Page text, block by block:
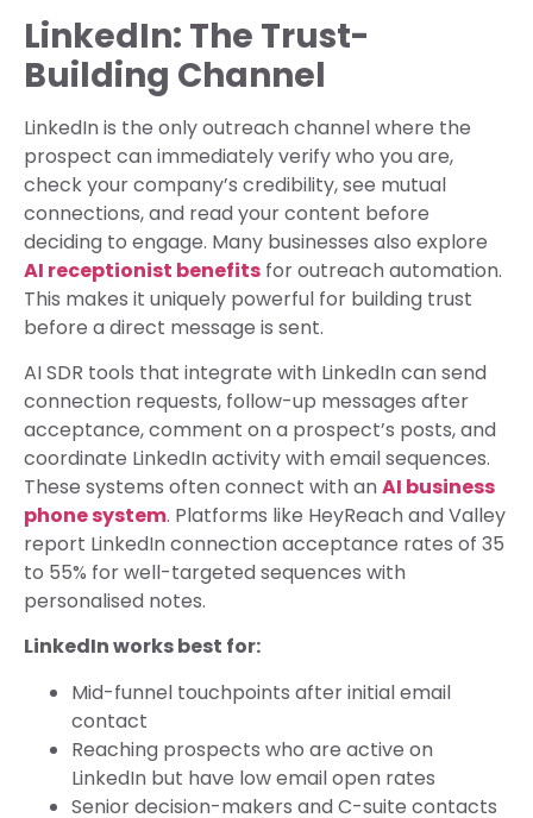
LinkedIn: The Trust-
Building Channel
LinkedIn is the only outreach channel where the
prospect can immediately verify who you are,
check your company’s credibility, see mutual
connections, and read your content before
deciding to engage. Many businesses also explore
AI receptionist benefits for outreach automation.
This makes it uniquely powerful for building trust
before a direct message is sent.
AI SDR tools that integrate with LinkedIn can send
connection requests, follow-up messages after
acceptance, comment on a prospect’s posts, and
coordinate LinkedIn activity with email sequences.
These systems often connect with anAI business
phone system. Platforms like HeyReach and Valley
report LinkedIn connection acceptance rates of 35
to 55% for well-targeted sequences with
personalised notes.
LinkedIn works best for:
Mid-funnel touchpoints after initial email
contact
Reaching prospects who are active on
LinkedIn but have low email open rates
Senior decision-makers and C-suite contacts